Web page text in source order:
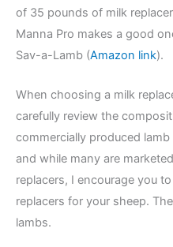
of 35 pounds of milk
Manna Pro makes a good
Sav-a-Lamb (Amazon link).
When choosing a milk
carefully review the
commercially produced lamb
and while many are
replacers, I encourage you
replacers for your sheep.
lambs.